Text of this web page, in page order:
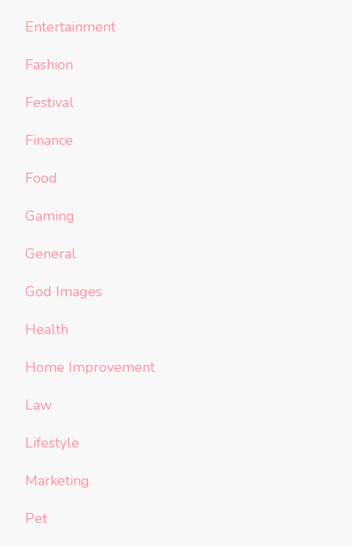
Entertainment
Fashion
Festival
Finance
Food
Gaming
General
God Images
Health
Home Improvement
Law
Lifestyle
Marketing
Pet